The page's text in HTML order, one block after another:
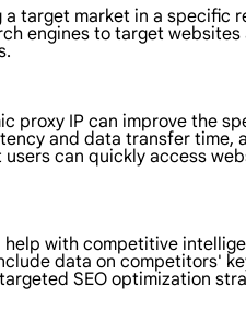
target market in a specific
engines to target
proxy IP can improve the
and data transfer time,
can quickly access
with competitive
data on competitors'
SEO optimization